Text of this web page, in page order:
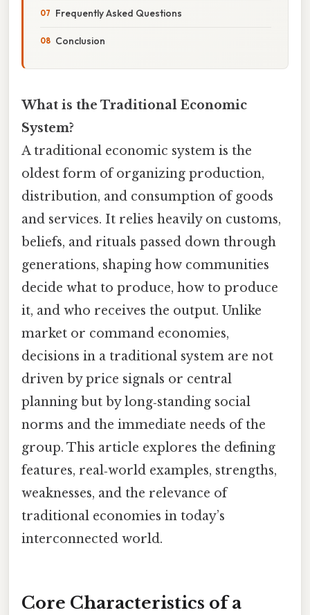
Frequently Asked Questions
Conclusion
What is the Traditional Economic
System?
A traditional economic system is the
oldest form of organizing production,
distribution, and consumption of goods
and services. It relies heavily on customs,
beliefs, and rituals passed down through
generations, shaping how communities
decide what to produce, how to produce
it, and who receives the output. Unlike
market or command economies,
decisions in a traditional system are not
driven by price signals or central
planning but by long‑standing social
norms and the immediate needs of the
group. This article explores the defining
features, real‑world examples, strengths,
weaknesses, and the relevance of
traditional economies in today’s
interconnected world.
Core Characteristics of a